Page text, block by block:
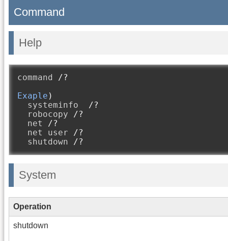
Command
Help
command /?
Exaple )
  systeminfo
/?
  robocopy
/?
  net
/?
  net user
/?
  shutdown
/?
System
Operation
shutdown